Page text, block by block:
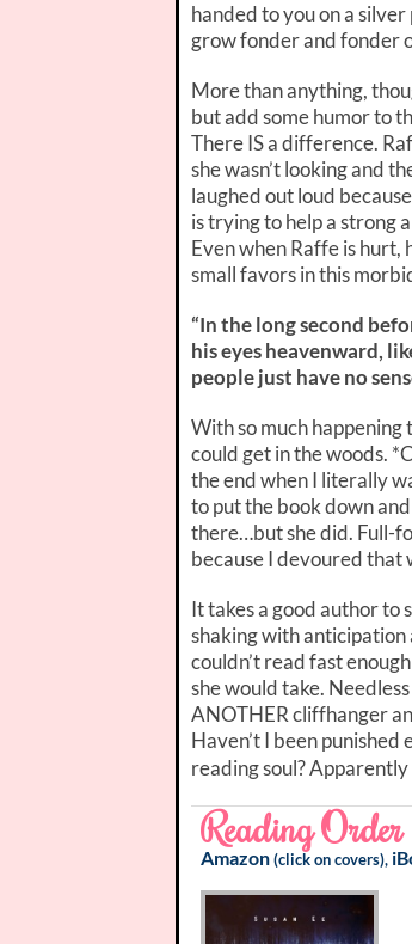
handed to you on a
grow fonder and fonder
More than anything,
but add some humor to
There IS a difference.
she wasn’t looking and
laughed out loud
is trying to help a strong
Even when Raffe is hurt,
small favors in this
“In the long second
his eyes heavenward,
people just have no
With so much
could get in the woods.
the end when I literally
to put the book down
there…but she did. Full-
because I devoured that
It takes a good author to
shaking with anticipation
couldn’t read fast
she would take.
ANOTHER cliffhanger
Haven’t I been punished
reading soul?
Reading
Amazon (click on covers),